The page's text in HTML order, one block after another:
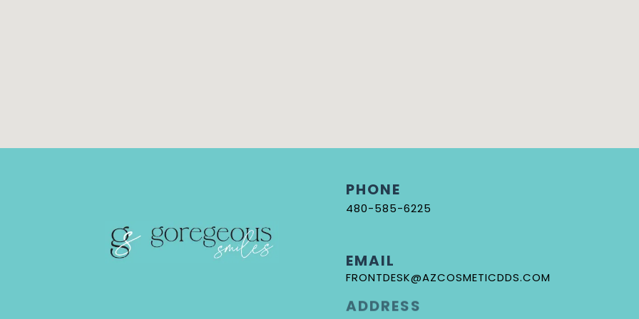
PHONE
480-585-6225
EMAIL
FRONTDESK@AZCOSMETICDDS.COM